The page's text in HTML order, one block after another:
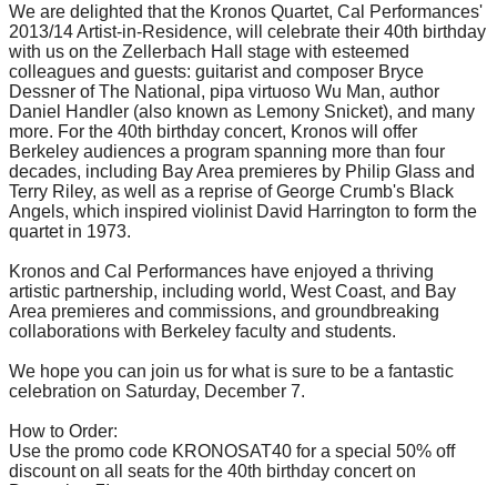
We are delighted that the Kronos Quartet, Cal Performances'
2013/14 Artist-in-Residence, will celebrate their 40th birthday
with us on the Zellerbach Hall stage with esteemed
colleagues and guests: guitarist and composer Bryce
Dessner of The National, pipa virtuoso Wu Man, author
Daniel Handler (also known as Lemony Snicket), and many
more. For the 40th birthday concert, Kronos will offer
Berkeley audiences a program spanning more than four
decades, including Bay Area premieres by Philip Glass and
Terry Riley, as well as a reprise of George Crumb's Black
Angels, which inspired violinist David Harrington to form the
quartet in 1973.
Kronos and Cal Performances have enjoyed a thriving
artistic partnership, including world, West Coast, and Bay
Area premieres and commissions, and groundbreaking
collaborations with Berkeley faculty and students.
We hope you can join us for what is sure to be a fantastic
celebration on Saturday, December 7.
How to Order:
Use the promo code KRONOSAT40 for a special 50% off
discount on all seats for the 40th birthday concert on